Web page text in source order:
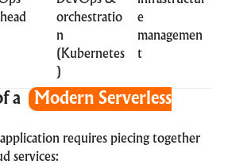
orchestratio
n
(Kubernetes
)
e
managemen
t
a
Modern Serverless
application requires piecing together
services: